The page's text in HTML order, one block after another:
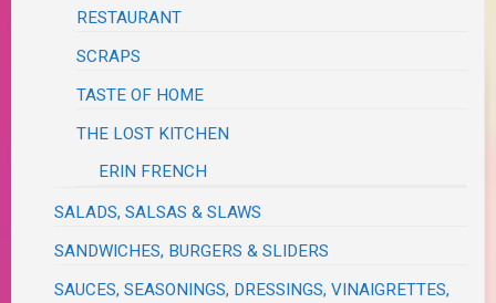
RESTAURANT
SCRAPS
TASTE OF HOME
THE LOST KITCHEN
ERIN FRENCH
SALADS, SALSAS & SLAWS
SANDWICHES, BURGERS & SLIDERS
SAUCES, SEASONINGS, DRESSINGS, VINAIGRETTES,